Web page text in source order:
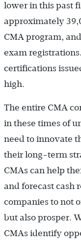
lower in this past
approximately
CMA program,
exam
certifications
high.
The entire CMA
in these times of
need to innovate
their long-term
CMAs can help
and forecast cash
companies to not
but also prosper.
CMAs identify